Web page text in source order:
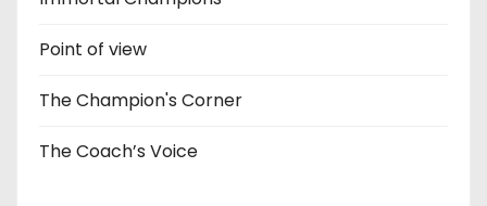
Point of view
The Champion's Corner
The Coach’s Voice